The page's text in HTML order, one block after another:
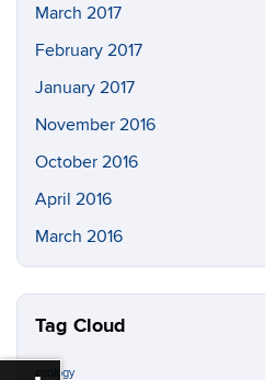
March 2017
February 2017
January 2017
November 2016
October 2016
April 2016
March 2016
Tag Cloud
ecology